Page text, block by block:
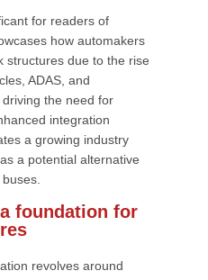
for readers of
how automakers
structures due to the rise
ADAS, and
the need for
integration
a growing industry
a potential alternative
foundation for
revolves around